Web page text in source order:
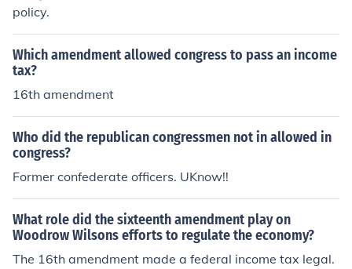
policy.
Which amendment allowed congress to pass an income
tax?
16th amendment
Who did the republican congressmen not in allowed in
congress?
Former confederate officers. UKnow!!
What role did the sixteenth amendment play on
Woodrow Wilsons efforts to regulate the economy?
The 16th amendment made a federal income tax legal.